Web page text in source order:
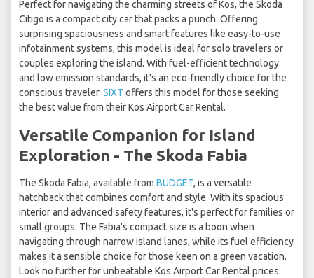
Perfect for navigating the charming streets of Kos, the Skoda
Citigo is a compact city car that packs a punch. Offering
surprising spaciousness and smart features like easy-to-use
infotainment systems, this model is ideal for solo travelers or
couples exploring the island. With fuel-efficient technology
and low emission standards, it's an eco-friendly choice for the
conscious traveler. SIXT offers this model for those seeking
the best value from their Kos Airport Car Rental.
Versatile Companion for Island
Exploration - The Skoda Fabia
The Skoda Fabia, available from BUDGET, is a versatile
hatchback that combines comfort and style. With its spacious
interior and advanced safety features, it's perfect for families or
small groups. The Fabia's compact size is a boon when
navigating through narrow island lanes, while its fuel efficiency
makes it a sensible choice for those keen on a green vacation.
Look no further for unbeatable Kos Airport Car Rental prices.